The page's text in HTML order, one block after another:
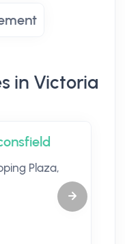
in Victoria
Plaza,